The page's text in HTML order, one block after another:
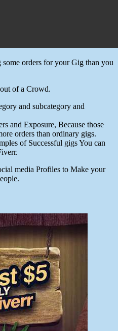
orders for your Gig than you
of a Crowd.
and subcategory and
and Exposure, Because those
orders than ordinary gigs.
of Successful gigs You can
media Profiles to Make your